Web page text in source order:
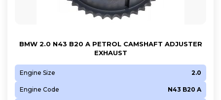
BMW 2.0 N43 B20 A PETROL CAMSHAFT ADJUSTER
EXHAUST
Engine Size 2.0
Engine Code N43 B20 A